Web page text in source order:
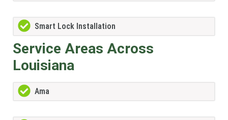
Smart Lock Installation
Service Areas Across
Louisiana
Ama